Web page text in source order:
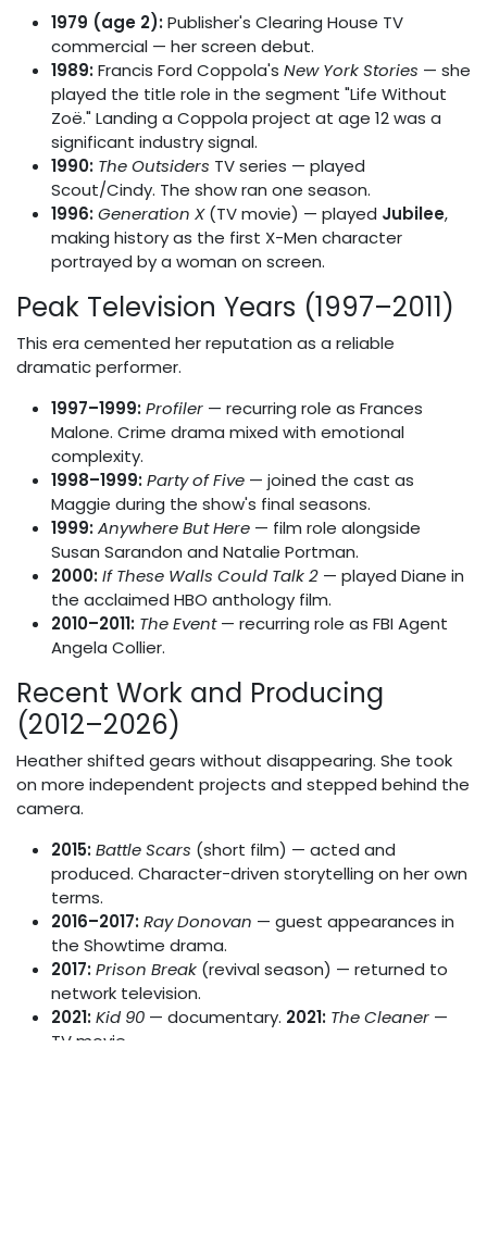
1979 (age 2):Publisher's Clearing House TV
commercial — her screen debut.
1989:Francis Ford Coppola's New York Stories — she
played the title role in the segment "Life Without
Zoë." Landing a Coppola project at age 12 was a
significant industry signal.
1990: The Outsiders TV series — played
Scout/Cindy. The show ran one season.
1996:Generation X(TV movie) — played Jubilee,
making history as the first X-Men character
portrayed by a woman on screen.
Peak Television Years (1997–2011)
This era cemented her reputation as a reliable
dramatic performer.
1997–1999:Profiler — recurring role as Frances
Malone. Crime drama mixed with emotional
complexity.
1998–1999:Party of Five — joined the cast as
Maggie during the show's final seasons.
1999:Anywhere But Here — film role alongside
Susan Sarandon and Natalie Portman.
2000:If These Walls Could Talk 2 — played Diane in
the acclaimed HBO anthology film.
2010–2011: The Event— recurring role as FBI Agent
Angela Collier.
Recent Work and Producing
(2012–2026)
Heather shifted gears without disappearing. She took
on more independent projects and stepped behind the
camera.
2015:Battle Scars (short film) — acted and
produced. Character-driven storytelling on her own
terms.
2016–2017:Ray Donovan — guest appearances in
the Showtime drama.
2017:Prison Break (revival season) — returned to
network television.
2021:Kid 90 — documentary. 2021: The Cleaner —
TV movie.